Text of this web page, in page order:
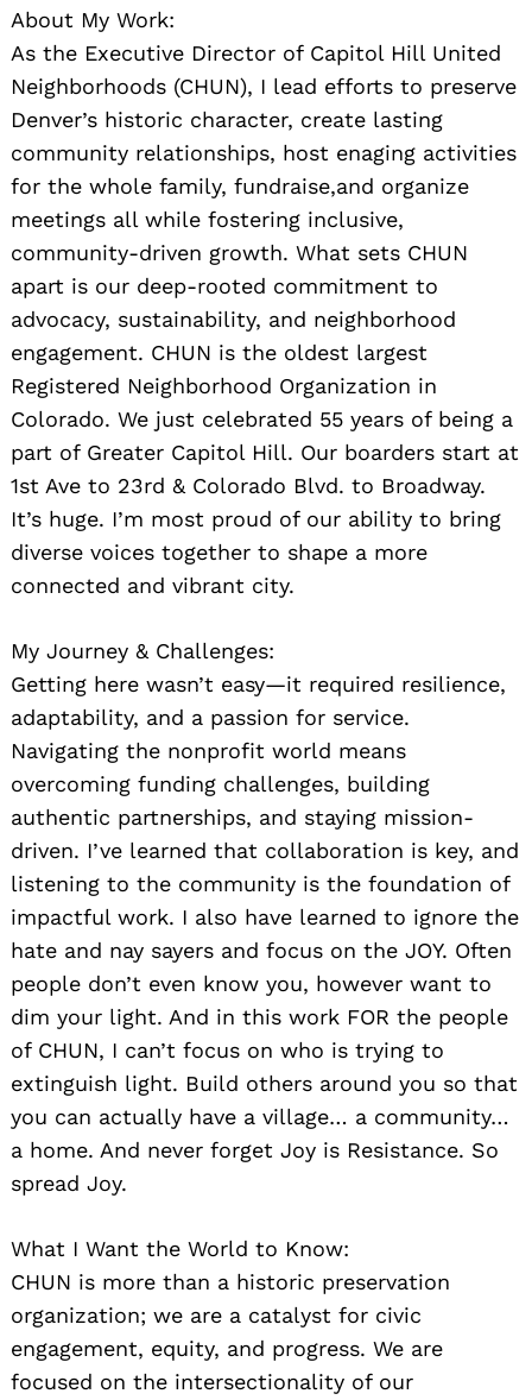
About My Work:
As the Executive Director of Capitol Hill United
Neighborhoods (CHUN), I lead efforts to preserve
Denver’s historic character, create lasting
community relationships, host enaging activities
for the whole family, fundraise,and organize
meetings all while fostering inclusive,
community-driven growth. What sets CHUN
apart is our deep-rooted commitment to
advocacy, sustainability, and neighborhood
engagement. CHUN is the oldest largest
Registered Neighborhood Organization in
Colorado. We just celebrated 55 years of being a
part of Greater Capitol Hill. Our boarders start at
1st Ave to 23rd & Colorado Blvd. to Broadway.
It’s huge. I’m most proud of our ability to bring
diverse voices together to shape a more
connected and vibrant city.
My Journey & Challenges:
Getting here wasn’t easy—it required resilience,
adaptability, and a passion for service.
Navigating the nonprofit world means
overcoming funding challenges, building
authentic partnerships, and staying mission-
driven. I’ve learned that collaboration is key, and
listening to the community is the foundation of
impactful work. I also have learned to ignore the
hate and nay sayers and focus on the JOY. Often
people don’t even know you, however want to
dim your light. And in this work FOR the people
of CHUN, I can’t focus on who is trying to
extinguish light. Build others around you so that
you can actually have a village… a community…
a home. And never forget Joy is Resistance. So
spread Joy.
What I Want the World to Know:
CHUN is more than a historic preservation
organization; we are a catalyst for civic
engagement, equity, and progress. We are
focused on the intersectionality of our